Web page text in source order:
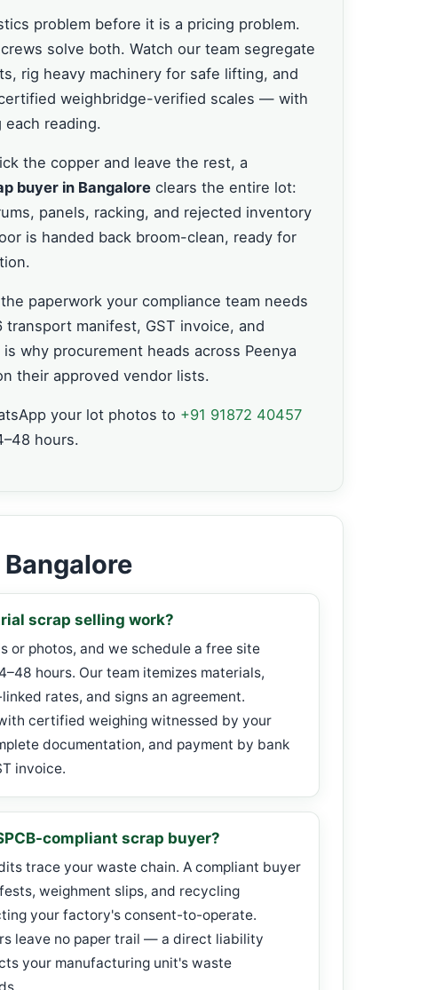
problem before it is a pricing problem.
solve both. Watch our team segregate
rig heavy machinery for safe lifting, and
weighbridge-verified scales — with
reading.
the copper and leave the rest, a
buyer in Bangalore clears the entire lot:
panels, racking, and rejected inventory
is handed back broom-clean, ready for
paperwork your compliance team needs
manifest, GST invoice, and
why procurement heads across Peenya
their approved vendor lists.
your lot photos to +91 91872 40457
hours.
scrap selling work?
or photos, and we schedule a free site
hours. Our team itemizes materials,
rates, and signs an agreement.
certified weighing witnessed by your
documentation, and payment by bank
invoice.
compliant scrap buyer?
trace your waste chain. A compliant buyer
weighment slips, and recycling
your factory's consent-to-operate.
leave no paper trail — a direct liability
your manufacturing unit's waste